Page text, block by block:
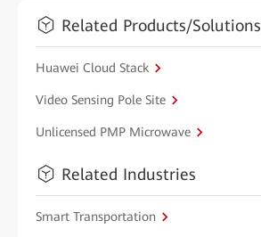
Related Products/Solutions
Huawei Cloud Stack
Video Sensing Pole Site
Unlicensed PMP Microwave
Related Industries
Smart Transportation